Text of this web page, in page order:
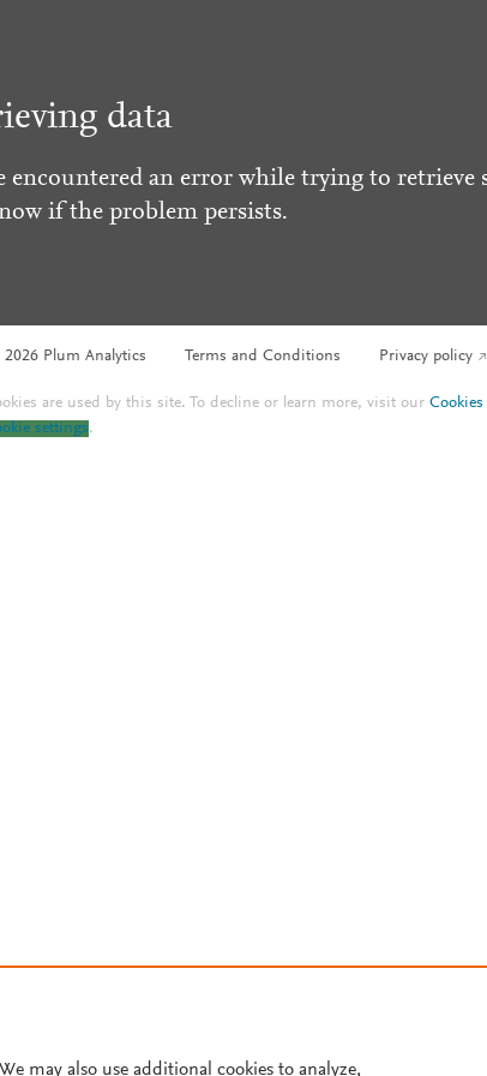
data
encountered an error while trying to retrieve
if the problem persists.
Plum Analytics Terms and Conditions Privacy policy
are used by this site. To decline or learn more, visit ourCookies
settings.
may also use additional cookies to analyze,